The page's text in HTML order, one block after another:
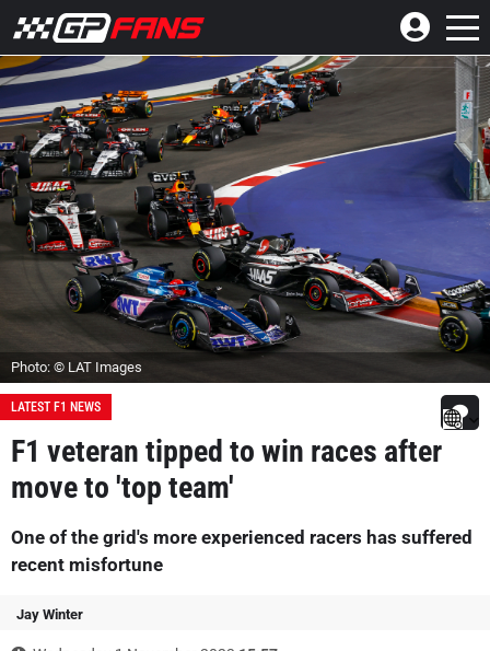
Photo: © LAT Images
LATEST F1 NEWS
F1 veteran tipped to win races after
move to 'top team'
One of the grid's more experienced racers has suffered
recent misfortune
Jay Winter